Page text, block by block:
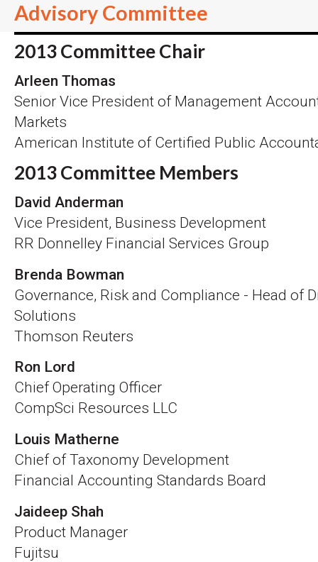
Advisory Committee
2013 Committee Chair
Arleen Thomas
Senior Vice President of Management
Markets
American Institute of Certified Public
2013 Committee Members
David Anderman
Vice President, Business Development
RR Donnelley Financial Services Group
Brenda Bowman
Governance, Risk and Compliance - Head of
Solutions
Thomson Reuters
Ron Lord
Chief Operating Officer
CompSci Resources LLC
Louis Matherne
Chief of Taxonomy Development
Financial Accounting Standards Board
Jaideep Shah
Product Manager
Fujitsu